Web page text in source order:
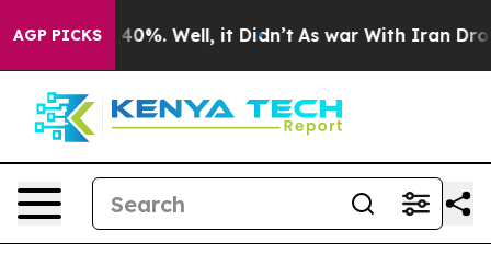
AGP PICKS40%. Well, it Didn’t As war With Iran Drove oil